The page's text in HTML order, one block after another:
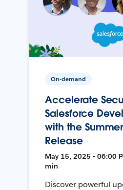
On-demand
Accelerate
Salesforce
with the
Release
May 15, 2025 • 06:00
min
Discover powerful